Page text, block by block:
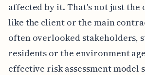
affected by it. That's not just the
like the client or the main
often overlooked stakeholders,
residents or the environment
effective risk assessment model